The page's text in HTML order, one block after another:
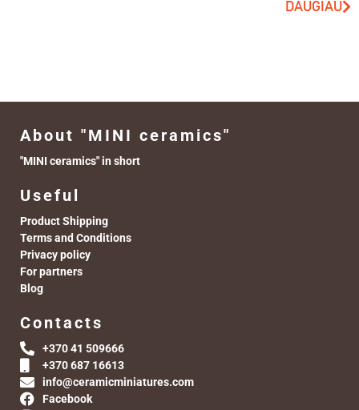
DAUGIAU
About "MINI ceramics"
"MINI ceramics" in short
Useful
Product Shipping
Terms and Conditions
Privacy policy
For partners
Blog
Contacts
+370 41 509666
+370 687 16613
info@ceramicminiatures.com
Facebook